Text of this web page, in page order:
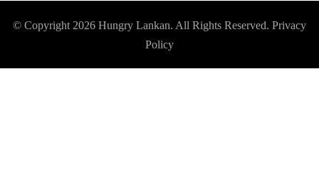
© Copyright 2026 Hungry Lankan. All Rights Reserved. Privacy
Policy